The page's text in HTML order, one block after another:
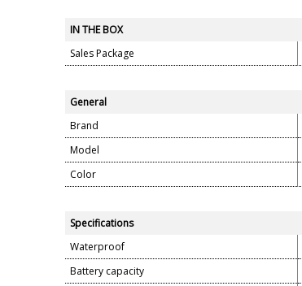
IN THE BOX
Sales Package
General
Brand
Model
Color
Specifications
Waterproof
Battery capacity